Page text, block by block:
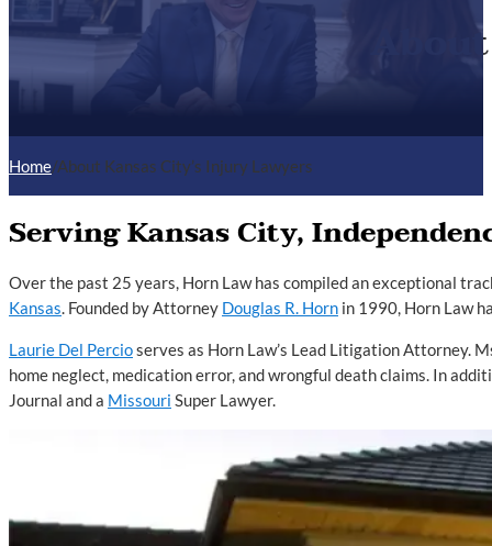
Home/About Kansas City’s Injury Lawyers
Serving Kansas City,
Over the past 25 years, Horn Law has compiled an exceptional
Kansas. Founded by Attorney Douglas R. Horn in 1990, Horn Law
Laurie Del Percioserves as Horn Law’s Lead Litigation Attorney.
home neglect, medication error, and wrongful death claims. In
Journal and a Missouri Super Lawyer.